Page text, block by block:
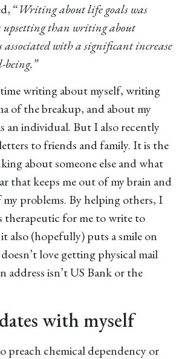
“Writing about life goals was
upsetting than writing about
with a significant increase
being.”
writing about myself, writing
of the breakup, and about my
an individual. But I also recently
to friends and family. It is the
about someone else and what
that keeps me out of my brain and
my problems. By helping others, I
therapeutic for me to write to
also (hopefully) puts a smile on
love getting physical mail
address isn’t US Bank or the
with myself
preach chemical dependency or